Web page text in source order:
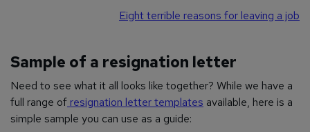
Eight terrible reasons for leaving a job
Sample of a resignation letter
Need to see what it all looks like together? While we have a
full range of resignation letter templates available, here is a
simple sample you can use as a guide: